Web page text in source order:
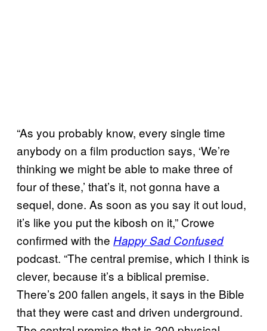
“As you probably know, every single time
anybody on a film production says, ‘We’re
thinking we might be able to make three of
four of these,’ that’s it, not gonna have a
sequel, done. As soon as you say it out loud,
it’s like you put the kibosh on it,” Crowe
confirmed with the Happy Sad Confused
podcast. “The central premise, which I think is
clever, because it’s a biblical premise.
There’s 200 fallen angels, it says in the Bible
that they were cast and driven underground.